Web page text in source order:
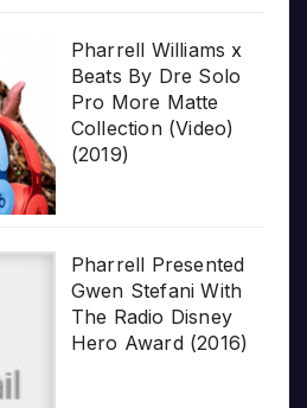
Pharrell Williams x
Beats By Dre Solo
Pro More Matte
Collection (Video)
(2019)
Pharrell Presented
Gwen Stefani With
The Radio Disney
Hero Award (2016)